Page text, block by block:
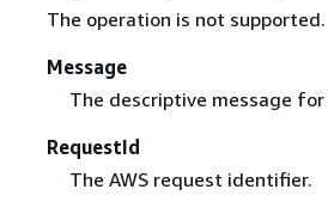
The operation is not supported.
Message
The descriptive message
RequestId
The AWS request identifier.